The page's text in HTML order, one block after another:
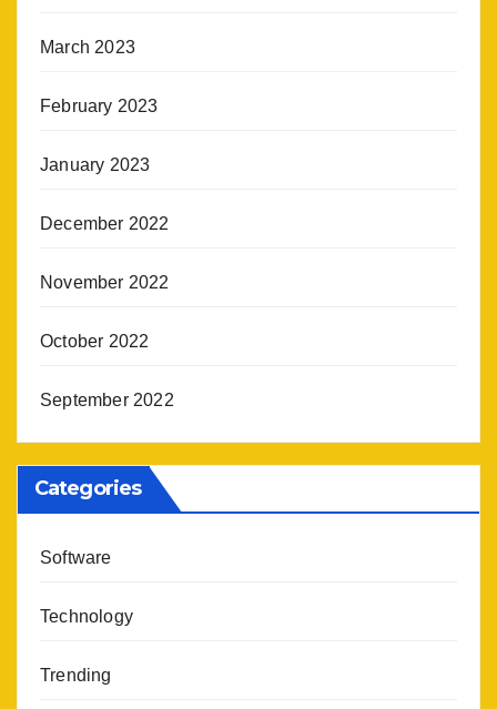
March 2023
February 2023
January 2023
December 2022
November 2022
October 2022
September 2022
Categories
Software
Technology
Trending